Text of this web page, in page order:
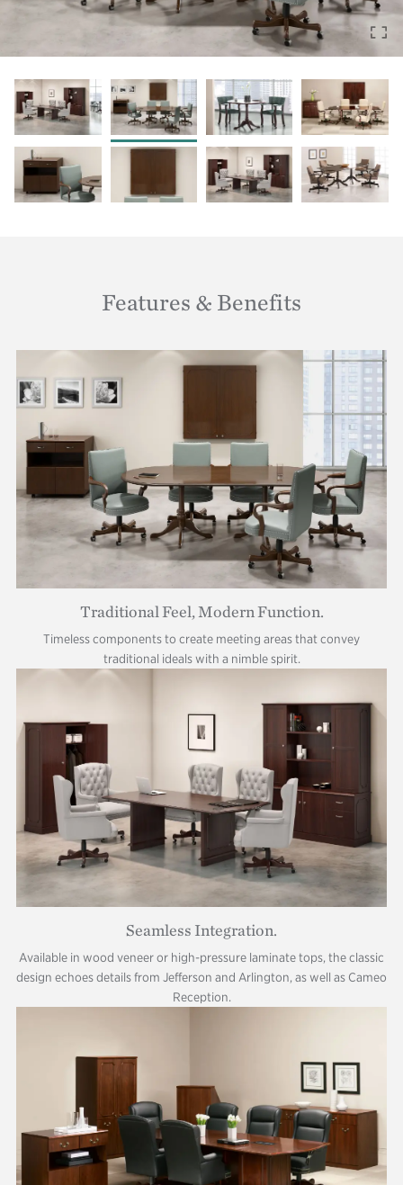
Features & Benefits
Traditional Feel, Modern Function.
Timeless components to create meeting areas that convey
traditional ideals with a nimble spirit.
Seamless Integration.
Available in wood veneer or high-pressure laminate tops, the classic
design echoes details from Jefferson and Arlington, as well as Cameo
Reception.